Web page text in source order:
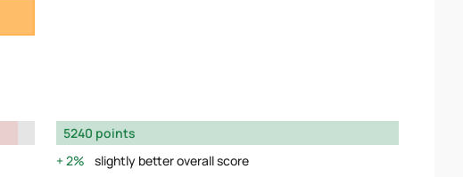
5240 points
2%
slightly better overall score